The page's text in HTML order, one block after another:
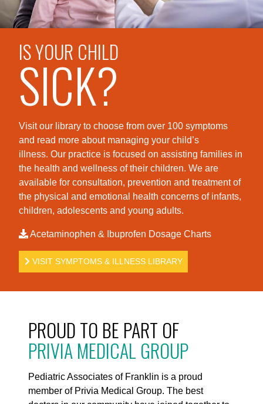
IS YOUR CHILD
SICK?
Visit our library to choose from over 100 symptoms
and read more about managing your child’s
illness. Our practice is focused on assisting families in
the health and wellness of their children. We are
available for consultation, prevention and treatment of
the physical and emotional health concerns of infants,
children, adolescents and young adults.
Acetaminophen & Ibuprofen Dosage Charts
VISIT SYMPTOMS & ILLNESS LIBRARY
PROUD TO BE PART OF
PRIVIA MEDICAL GROUP
Pediatric Associates of Franklin is a proud
member of Privia Medical Group. The best